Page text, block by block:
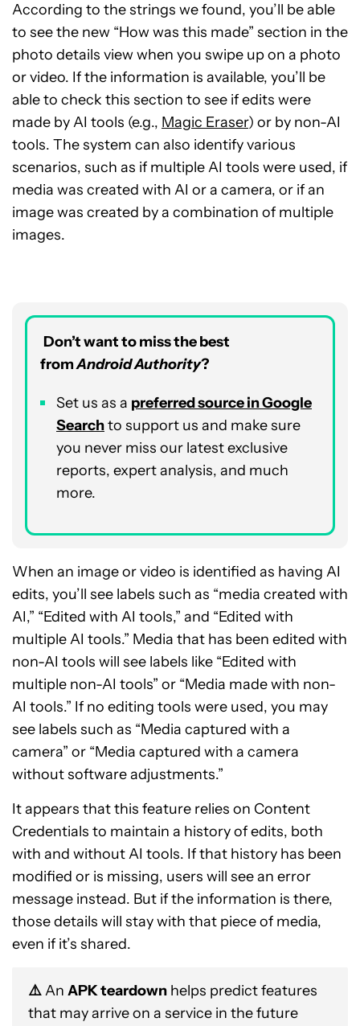
According to the strings we found, you’ll be able
to see the new “How was this made” section in the
photo details view when you swipe up on a photo
or video. If the information is available, you’ll be
able to check this section to see if edits were
made by AI tools (e.g., Magic Eraser) or by non-AI
tools. The system can also identify various
scenarios, such as if multiple AI tools were used, if
media was created with AI or a camera, or if an
image was created by a combination of multiple
images.
Don’t want to miss the best
fromAndroid Authority?
Set us as a preferredsource in Google
Searchto support us and make sure
you never miss our latest exclusive
reports, expert analysis, and much
more.
When an image or video is identified as having AI
edits, you’ll see labels such as “media created with
AI,” “Edited with AI tools,” and “Edited with
multiple AI tools.” Media that has been edited with
non-AI tools will see labels like “Edited with
multiple non-AI tools” or “Media made with non-
AI tools.” If no editing tools were used, you may
see labels such as “Media captured with a
camera” or “Media captured with a camera
without software adjustments.”
It appears that this feature relies on Content
Credentials to maintain a history of edits, both
with and without AI tools. If that history has been
modified or is missing, users will see an error
message instead. But if the information is there,
those details will stay with that piece of media,
even if it’s shared.
⚠️An APK teardown helps predict features
that may arrive on a service in the future